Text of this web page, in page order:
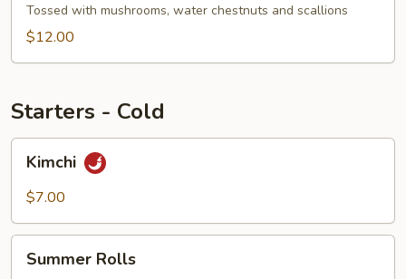
Beef
Skewers
Tossed with mushrooms, water chestnuts and scallions
$12.00
Starters - Cold
Kimchi
$7.00
Rolls
Summer Rolls